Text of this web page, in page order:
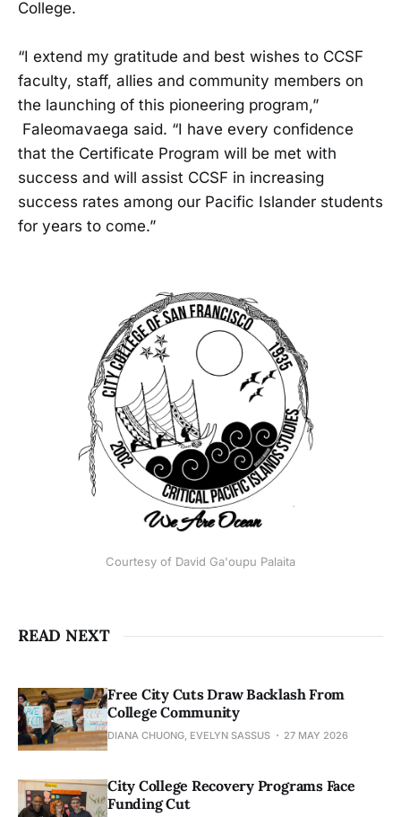
College.
“I extend my gratitude and best wishes to CCSF
faculty, staff, allies and community members on
the launching of this pioneering program,”
Faleomavaega said. “I have every confidence
that the Certificate Program will be met with
success and will assist CCSF in increasing
success rates among our Pacific Islander students
for years to come.”
Courtesy of David Ga'oupu Palaita
READ NEXT
Free City Cuts Draw Backlash From
College Community
DIANA CHUONG, EVELYN SASSUS 27 MAY 2026
City College Recovery Programs Face
Funding Cut